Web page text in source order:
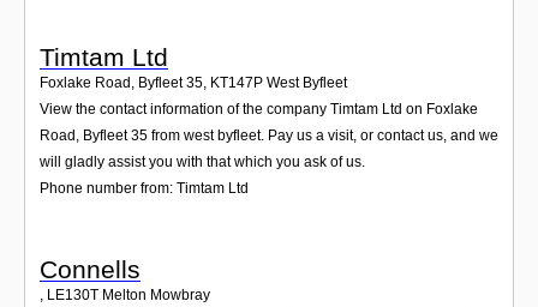
Timtam Ltd
Foxlake Road, Byfleet 35, KT147P West Byfleet
View the contact information of the company Timtam Ltd on Foxlake
Road, Byfleet 35 from west byfleet. Pay us a visit, or contact us, and we
will gladly assist you with that which you ask of us.
Phone number from: Timtam Ltd
Connells
LE130T Melton Mowbray